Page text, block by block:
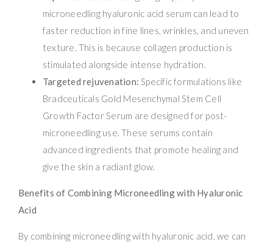
microneedling hyaluronic acid serum can lead to
faster reduction in fine lines, wrinkles, and uneven
texture. This is because collagen production is
stimulated alongside intense hydration.
Targeted rejuvenation: Specific formulations like
Bradceuticals Gold Mesenchymal Stem Cell
Growth Factor Serum are designed for post-
microneedling use. These serums contain
advanced ingredients that promote healing and
give the skin a radiant glow.
Benefits of Combining Microneedling with Hyaluronic
Acid
By combining microneedling with hyaluronic acid, we can